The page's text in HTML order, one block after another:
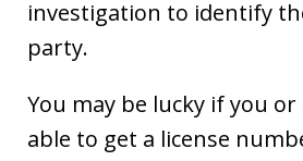
investigation to identify
party.
You may be lucky if you
able to get a license